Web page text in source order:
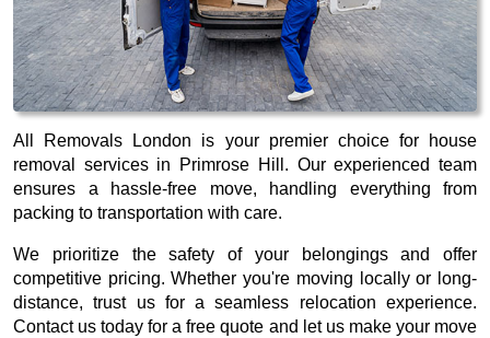
All Removals London is your premier choice for house
removal services in Primrose Hill. Our experienced team
ensures a hassle-free move, handling everything from
packing to transportation with care.
We prioritize the safety of your belongings and offer
competitive pricing. Whether you're moving locally or long-
distance, trust us for a seamless relocation experience.
Contact us today for a free quote and let us make your move